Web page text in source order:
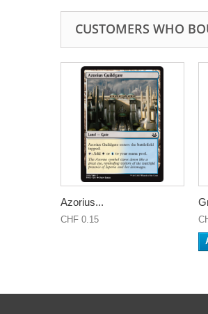
CUSTOMERS WHO
Azorius...
CHF 0.15